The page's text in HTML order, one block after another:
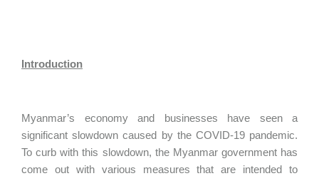
Introduction
Myanmar’s economy and businesses have seen a
significant slowdown caused by the COVID-19 pandemic.
To curb with this slowdown, the Myanmar government has
come out with various measures that are intended to